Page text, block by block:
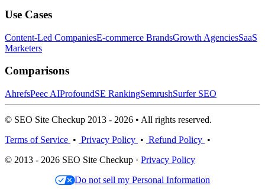
Use Cases
Content-Led CompaniesE-commerce BrandsGrowth AgenciesSaaS
Marketers
Comparisons
AhrefsPeec AIProfoundSE RankingSemrushSurfer SEO
© SEO Site Checkup 2013 - 2026 • All rights reserved.
Terms of Service • Privacy Policy • Refund Policy •
© 2013 - 2026 SEO Site Checkup · Privacy Policy
Do not sell my Personal Information